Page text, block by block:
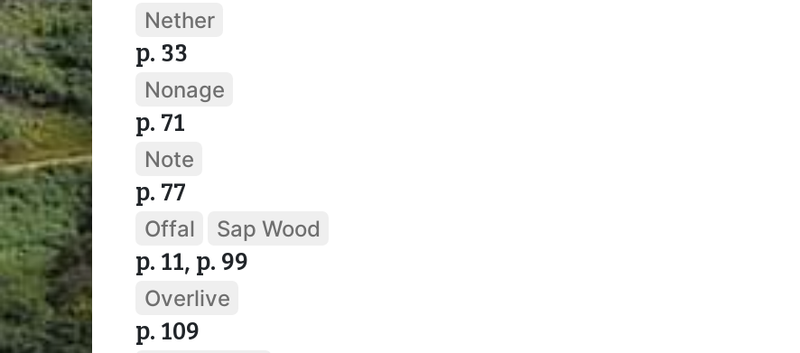
Nether
p. 33
Nonage
p. 71
Note
p. 77
Offal Sap Wood
p. 11, p. 99
Overlive
p. 109